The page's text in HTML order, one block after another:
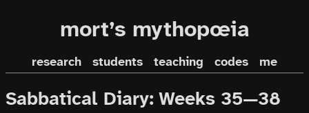
mort’s mythopœia
research students teaching codes me
Sabbatical Diary: Weeks 35—38